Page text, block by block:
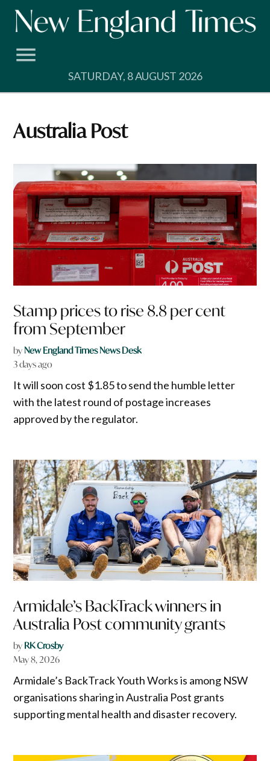
Skip
SATURDAY, 8 AUGUST 2026
Australia Post
Stamp prices to rise 8.8 per cent
from September
byNew England Times News Desk
3 days ago
It will soon cost $1.85 to send the humble letter
with the latest round of postage increases
approved by the regulator.
Armidale’s BackTrack winners in
Australia Post community grants
by RK Crosby
May 8, 2026
Armidale’s BackTrack Youth Works is among NSW
organisations sharing in Australia Post grants
supporting mental health and disaster recovery.